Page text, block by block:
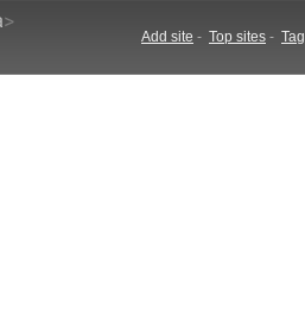
Add site - Top sites -